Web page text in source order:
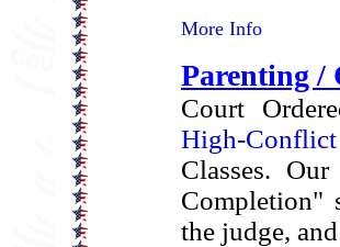
More Info
Parenting /
Court
High-
Classes.
Completion"
the judge,